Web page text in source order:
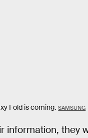
Fold is coming. SAMSUNG
they